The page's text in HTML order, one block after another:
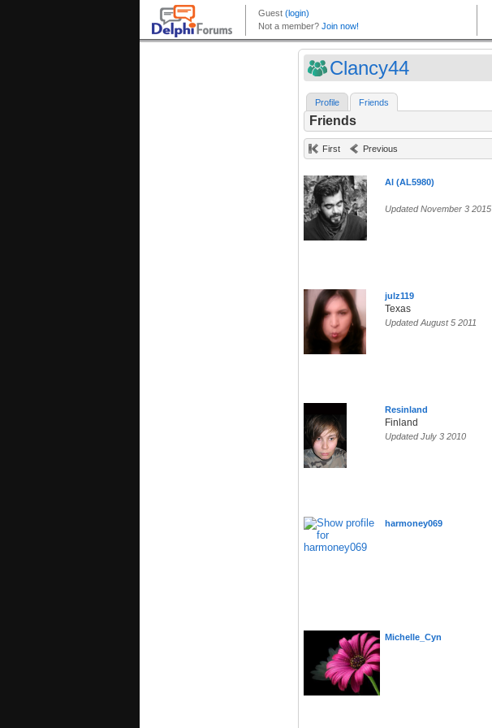
Clancy44
Profile Friends
Friends
First Previous
Al (AL5980)
Updated November 3 2015
julz119
Texas
Updated August 5 2011
Resinland
Finland
Updated July 3 2010
harmoney069
Michelle_Cyn